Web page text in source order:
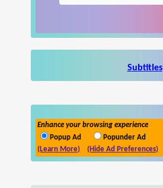
Subtitles
Enhance your browsing experience
Popup Ad
Popunder Ad
(Learn More)
(Hide Ad Preferences)